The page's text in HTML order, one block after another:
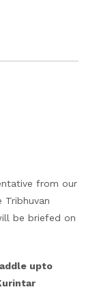
from our
be briefed on
upto